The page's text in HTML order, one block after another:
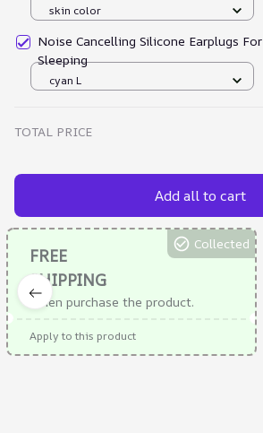
skin color
Noise Cancelling Silicone Earplugs For
Sleeping
cyan L
TOTAL PRICE
Add all to cart
FREE
SHIPPING
When purchase the product.
Collected
Apply to this product